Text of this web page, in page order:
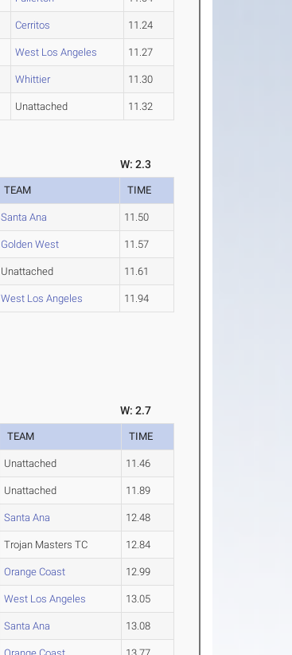
Cerritos 11.24
West Los Angeles 11.27
Whittier 11.30
Unattached 11.32
W: 2.3
TEAM TIME
Santa Ana 11.50
Golden West 11.57
Unattached 11.61
West Los Angeles 11.94
W: 2.7
TEAM TIME
Unattached 11.46
Unattached 11.89
Santa Ana 12.48
Trojan Masters TC 12.84
Orange Coast 12.99
West Los Angeles 13.05
Santa Ana 13.08